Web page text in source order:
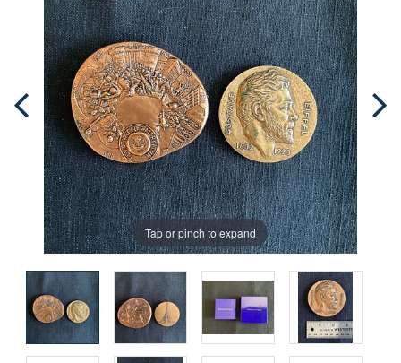
Tap or pinch to expand